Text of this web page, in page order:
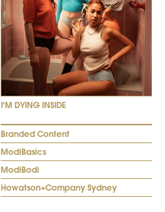
I'M DYING INSIDE
Branded Content
ModiBasics
ModiBodi
Howatson+Company Sydney